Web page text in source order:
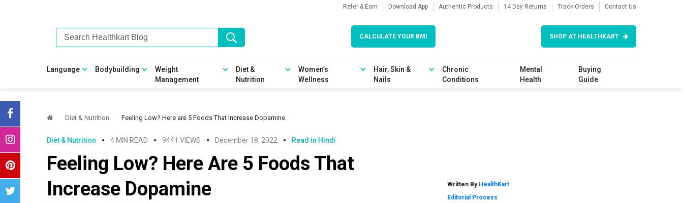
Refer & Earn Download App Authentic Products 14 Day Returns Track Orders Contact Us
CALCULATE YOUR BMI SHOP AT HEALTHKART
Language Bodybuilding
Weight
Management
Diet &
Nutrition
Women’s
Wellness
Hair, Skin &
Nails
Chronic
Conditions
Mental
Health
Buying
Guide
Diet & Nutrition Feeling Low? Here are 5 Foods That Increase Dopamine
Diet & Nutrition 4 MIN READ 9441 VIEWS December 18, 2022 Read in Hindi
Feeling Low? Here Are 5 Foods That
Increase Dopamine
Written By HealthKart
Editorial Process